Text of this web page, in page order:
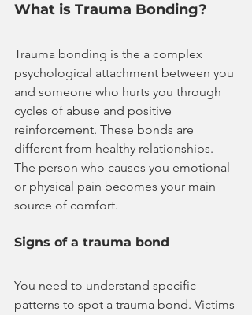
What is Trauma Bonding?
Trauma bonding is the a complex
psychological attachment between you
and someone who hurts you through
cycles of abuse and positive
reinforcement. These bonds are
different from healthy relationships.
The person who causes you emotional
or physical pain becomes your main
source of comfort.
Signs of a trauma bond
You need to understand specific
patterns to spot a trauma bond. Victims